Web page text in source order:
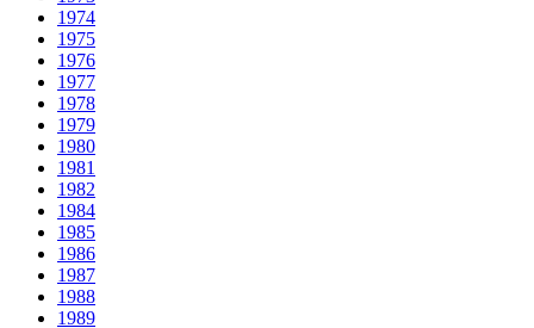
1974
1975
1976
1977
1978
1979
1980
1981
1982
1984
1985
1986
1987
1988
1989